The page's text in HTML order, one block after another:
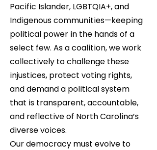
Pacific Islander, LGBTQIA+, and
Indigenous communities—keeping
political power in the hands of a
select few. As a coalition, we work
collectively to challenge these
injustices, protect voting rights,
and demand a political system
that is transparent, accountable,
and reflective of North Carolina’s
diverse voices.
Our democracy must evolve to